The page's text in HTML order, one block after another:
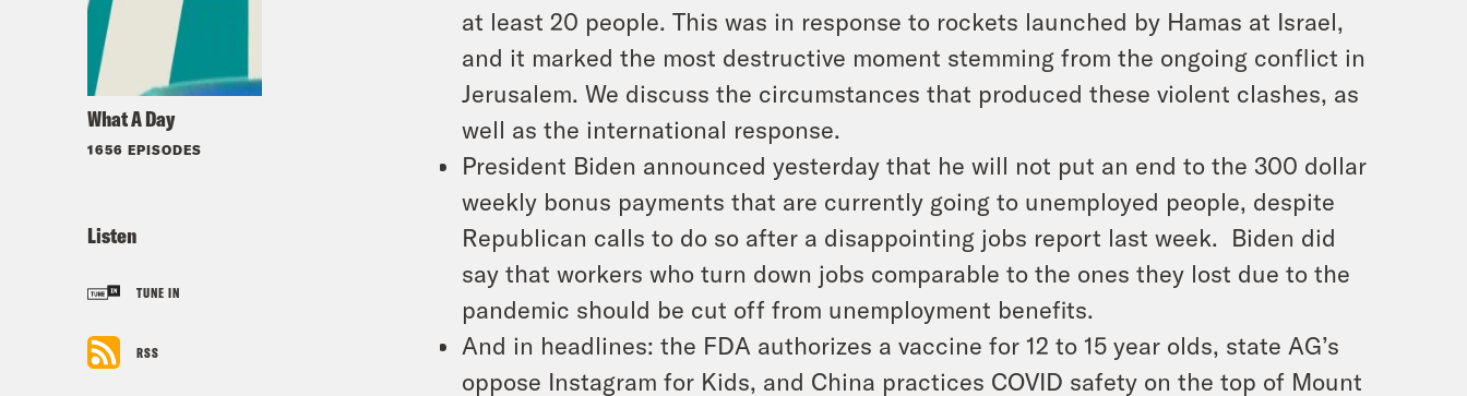
What A Day
1656 EPISODES
Listen
TUNE IN
RSS
at least 20 people. This was in response to rockets launched by Hamas at Israel,
and it marked the most destructive moment stemming from the ongoing conflict in
Jerusalem. We discuss the circumstances that produced these violent clashes, as
well as the international response.
President Biden announced yesterday that he will not put an end to the 300 dollar
weekly bonus payments that are currently going to unemployed people, despite
Republican calls to do so after a disappointing jobs report last week. Biden did
say that workers who turn down jobs comparable to the ones they lost due to the
pandemic should be cut off from unemployment benefits.
And in headlines: the FDA authorizes a vaccine for 12 to 15 year olds, state AG’s
oppose Instagram for Kids, and China practices COVID safety on the top of Mount